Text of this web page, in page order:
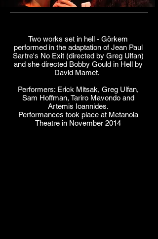
Two works set in hell - Görkem
performed in the adaptation of Jean Paul
Sartre's No Exit (directed by Greg Ulfan)
and she directed Bobby Gould in Hell by
David Mamet.
Performers: Erick Mitsak, Greg Ulfan,
Sam Hoffman, Tariro Mavondo and
Artemis Ioannides.
Performances took place at Metanoia
Theatre in November 2014